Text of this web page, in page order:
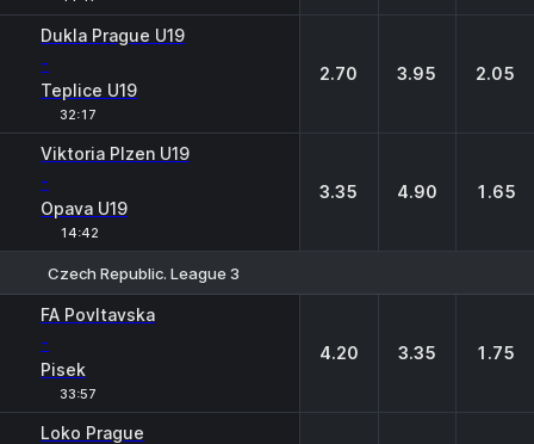
Dukla Prague U19
-
Teplice U19
32:17
2.70 3.95 2.05
Viktoria Plzen U19
-
Opava U19
14:42
3.35 4.90 1.65
Czech Republic. League 3
FA Povltavska
-
Pisek
33:57
4.20 3.35 1.75
Loko Prague